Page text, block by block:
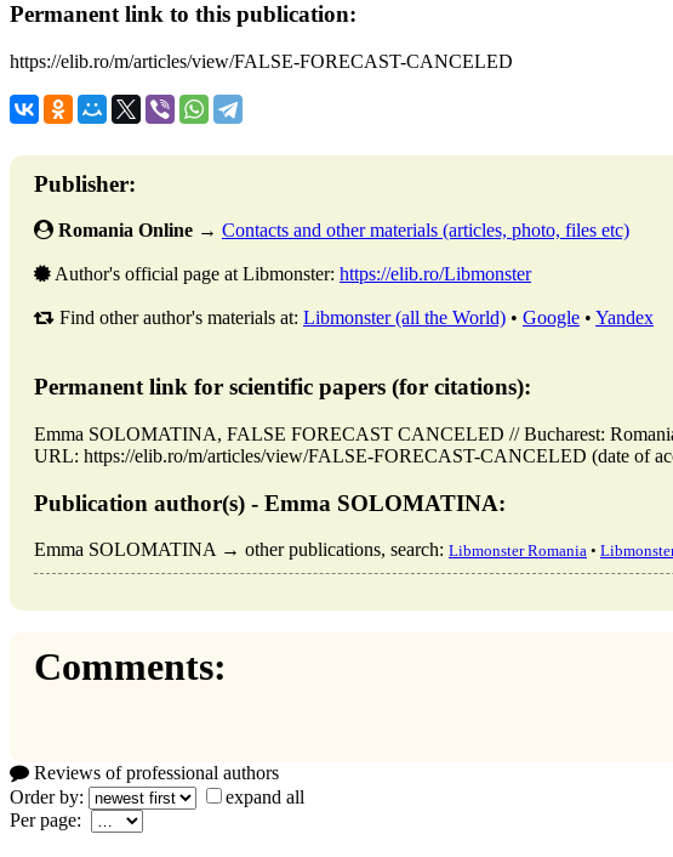
Permanent link to this publication:
https://elib.ro/m/articles/view/FALSE-FORECAST-CANCELED
Publisher:
Romania Online → Contacts and other materials (articles, photo, files etc)
Author's official page at Libmonster: https://elib.ro/Libmonster
Find other author's materials at: Libmonster (all the World) • Google • Yandex
Permanent link for scientific papers (for citations):
Emma SOLOMATINA, FALSE FORECAST CANCELED // Bucharest:
URL: https://elib.ro/m/articles/view/FALSE-FORECAST-CANCELED (date of
Publication author(s) - Emma SOLOMATINA:
Emma SOLOMATINA → other publications, search: Libmonster Romania •
Comments:
Reviews of professional authors
Order by:
expand all
Per page: